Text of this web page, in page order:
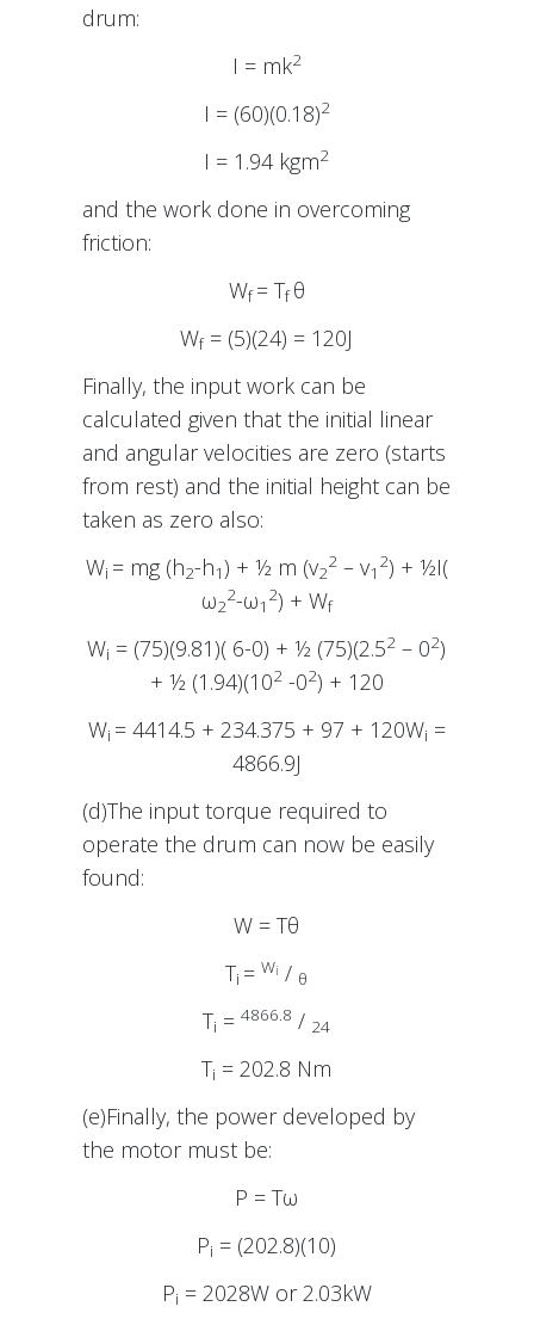
drum:
I = mk2
I = (60)(0.18)2
I = 1.94 kgm2
and the work done in overcoming
friction:
Wf= Tfθ
Wf= (5)(24) = 120J
Finally, the input work can be
calculated given that the initial linear
and angular velocities are zero (starts
from rest) and the initial height can be
taken as zero also:
Wi = mg (h2-h1) + ½ m (v2
2– v1
2) + ½I(
ω2
2-ω1
2) + Wf
Wi = (75)(9.81)( 6-0) + ½ (75)(2.52 – 02)
+ ½ (1.94)(102-02) + 120
Wi = 4414.5 + 234.375 + 97 + 120Wi =
4866.9J
(d)The input torque required to
operate the drum can now be easily
found:
W = Tθ
Ti =Wi / θ
Ti =4866.8 / 24
Ti = 202.8 Nm
(e)Finally, the power developed by
the motor must be:
P = Tω
Pi = (202.8)(10)
Pi = 2028W or 2.03kW